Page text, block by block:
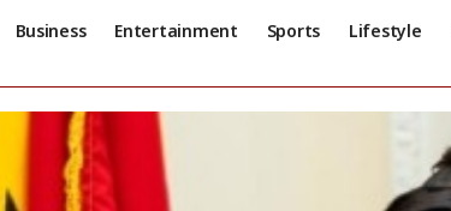
Business Entertainment Sports Lifestyle